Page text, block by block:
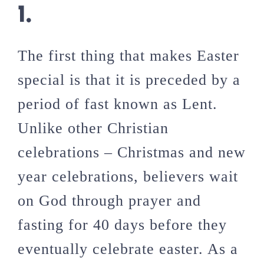
1.
The first thing that makes Easter
special is that it is preceded by a
period of fast known as Lent.
Unlike other Christian
celebrations – Christmas and new
year celebrations, believers wait
on God through prayer and
fasting for 40 days before they
eventually celebrate easter. As a